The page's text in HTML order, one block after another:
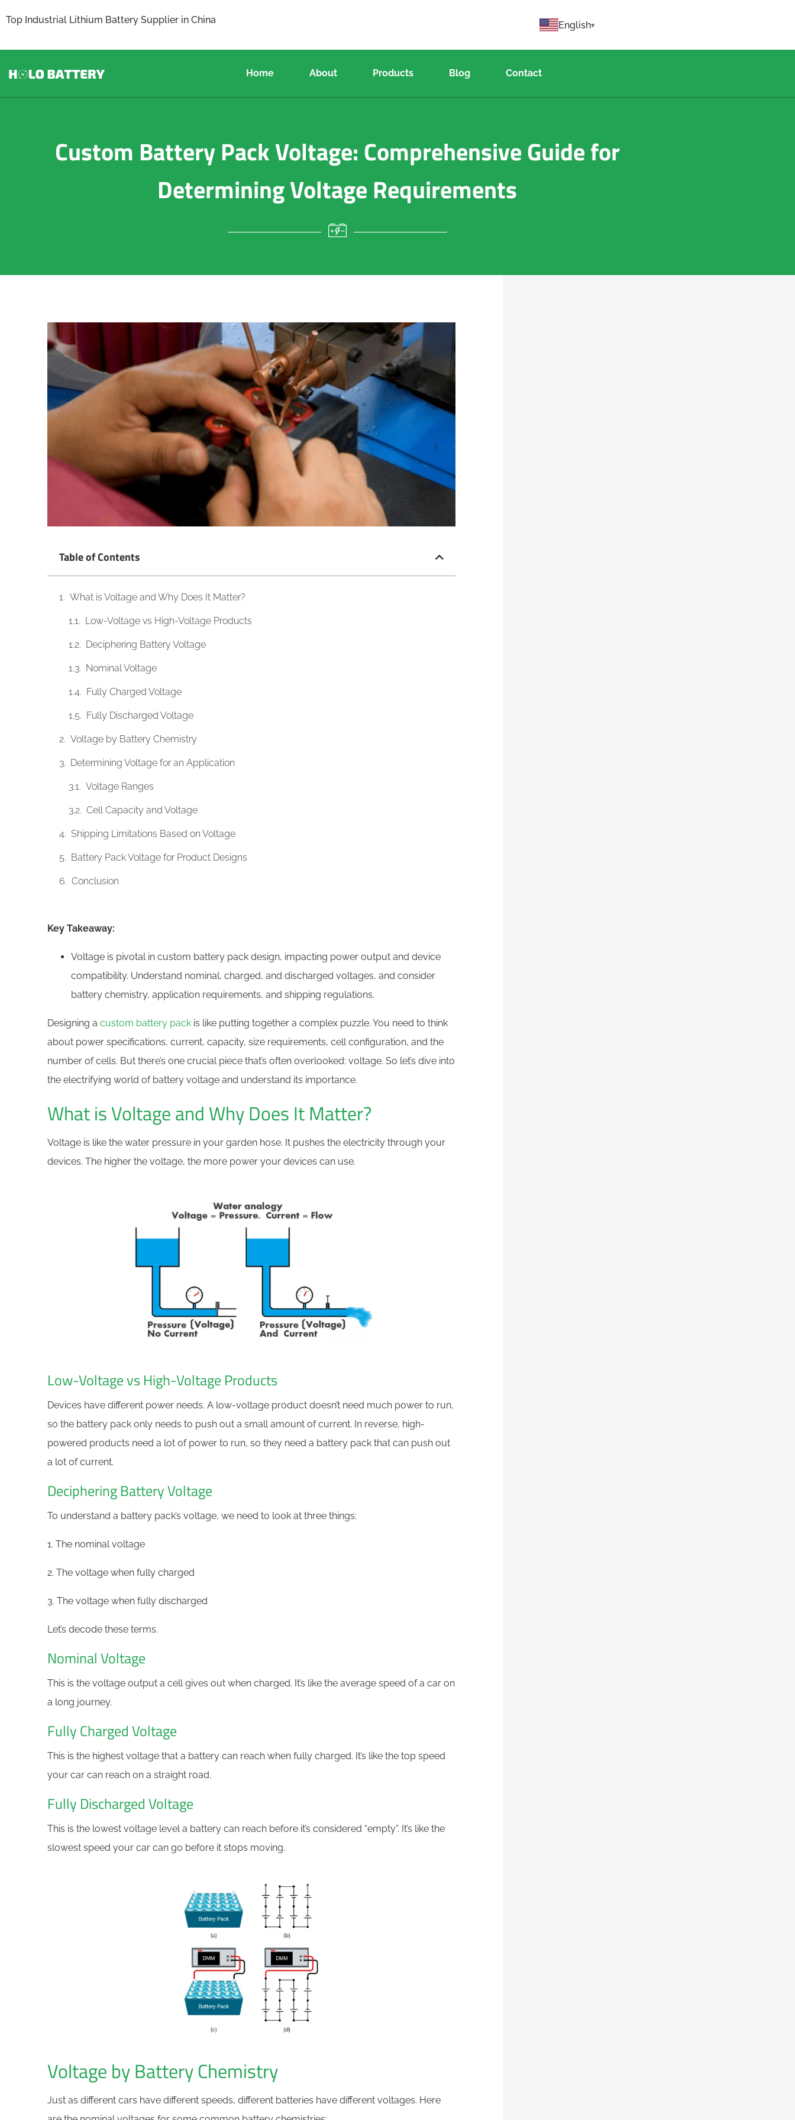
Top Industrial Lithium Battery Supplier in China English
Home About Products Blog Contact
Custom Battery Pack Voltage: Comprehensive Guide for
Determining Voltage Requirements
Table of Contents
What is Voltage and Why Does It Matter?
Low-Voltage vs High-Voltage Products
Deciphering Battery Voltage
Nominal Voltage
Fully Charged Voltage
Fully Discharged Voltage
Voltage by Battery Chemistry
Determining Voltage for an Application
Voltage Ranges
Cell Capacity and Voltage
Shipping Limitations Based on Voltage
Battery Pack Voltage for Product Designs
Conclusion
Key Takeaway:
Voltage is pivotal in custom battery pack design, impacting power output and device
compatibility. Understand nominal, charged, and discharged voltages, and consider
battery chemistry, application requirements, and shipping regulations.
Designing a custom battery pack is like putting together a complex puzzle. You need to think
about power specifications, current, capacity, size requirements, cell configuration, and the
number of cells. But there’s one crucial piece that’s often overlooked: voltage. So let’s dive into
the electrifying world of battery voltage and understand its importance.
What is Voltage and Why Does It Matter?
Voltage is like the water pressure in your garden hose. It pushes the electricity through your
devices. The higher the voltage, the more power your devices can use.
Low-Voltage vs High-Voltage Products
Devices have different power needs. A low-voltage product doesn’t need much power to run,
so the battery pack only needs to push out a small amount of current. In reverse, high-
powered products need a lot of power to run, so they need a battery pack that can push out
a lot of current.
Deciphering Battery Voltage
To understand a battery pack’s voltage, we need to look at three things:
1. The nominal voltage
2. The voltage when fully charged
3. The voltage when fully discharged
Let’s decode these terms.
Nominal Voltage
This is the voltage output a cell gives out when charged. It’s like the average speed of a car on
a long journey.
Fully Charged Voltage
This is the highest voltage that a battery can reach when fully charged. It’s like the top speed
your car can reach on a straight road.
Fully Discharged Voltage
This is the lowest voltage level a battery can reach before it’s considered “empty”. It’s like the
slowest speed your car can go before it stops moving.
Voltage by Battery Chemistry
Just as different cars have different speeds, different batteries have different voltages. Here